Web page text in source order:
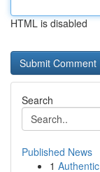
HTML is disabled
Search
Published News
1